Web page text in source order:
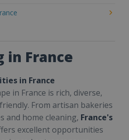
in France
in France
in France is rich, diverse,
From artisan bakeries
and home cleaning, France's
excellent opportunities